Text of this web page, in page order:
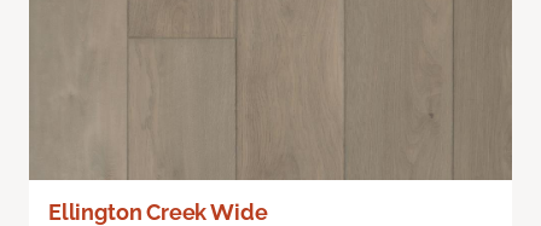
Ellington Creek Wide